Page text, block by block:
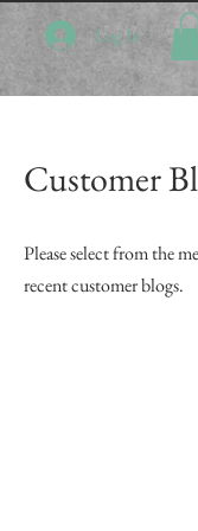
Log In
Customer
Please select from the
recent customer blogs.